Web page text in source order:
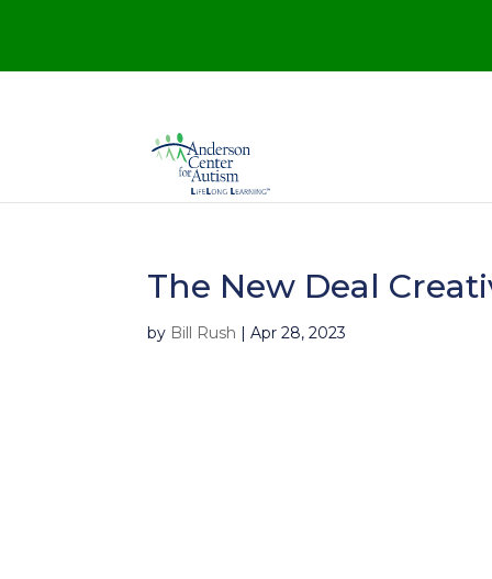
The New Deal
by Bill Rush |Apr 28, 2023